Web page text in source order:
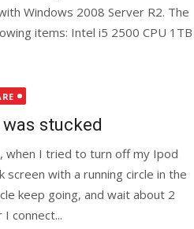
Windows 2008 Server R2. The
items: Intel i5 2500 CPU 1TB
stucked
when I tried to turn off my Ipod
screen with a running circle in the
keep going, and wait about 2
connect...